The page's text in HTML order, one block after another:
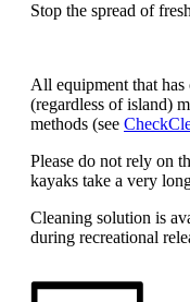
Stop the spread of
All equipment that
(regardless of island)
methods (see
Please do not rely on
kayaks take a very
Cleaning solution is
during recreational